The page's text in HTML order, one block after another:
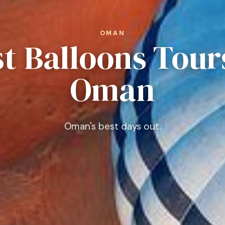
OMAN
Balloons
Oman
Oman's best days out.